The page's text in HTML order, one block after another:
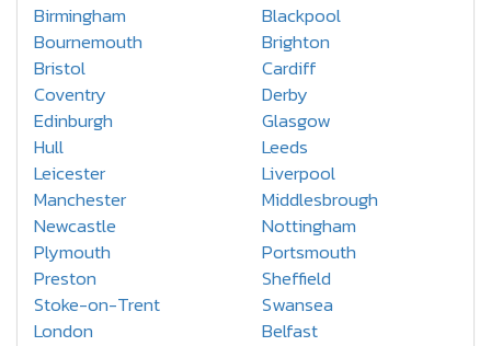
Birmingham
Blackpool
Bournemouth
Brighton
Bristol
Cardiff
Coventry
Derby
Edinburgh
Glasgow
Hull
Leeds
Leicester
Liverpool
Manchester
Middlesbrough
Newcastle
Nottingham
Plymouth
Portsmouth
Preston
Sheffield
Stoke-on-Trent
Swansea
London
Belfast